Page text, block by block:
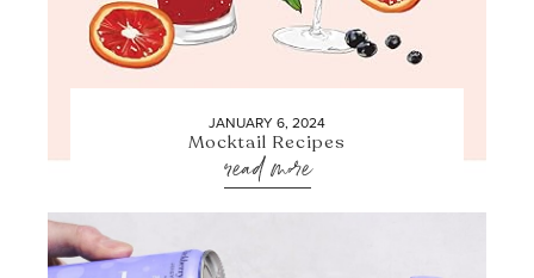
JANUARY 6, 2024
Mocktail Recipes
read more